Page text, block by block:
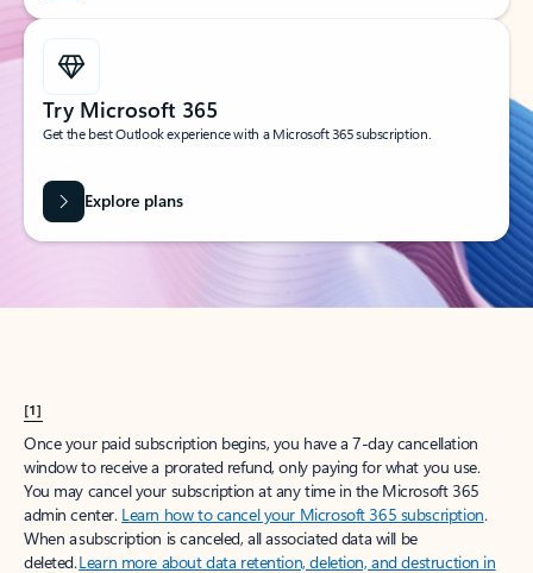
Try Microsoft 365
Get the best Outlook experience with a Microsoft 365 subscription.
Explore plans
[1]
Once your paid subscription begins, you have a 7-day cancellation
window to receive a prorated refund, only paying for what you use.
You may cancel your subscription at any time in the Microsoft 365
admin center. Learn how to cancel your Microsoft 365 subscription.
When a subscription is canceled, all associated data will be
deleted.Learn more about data retention, deletion, and destruction in